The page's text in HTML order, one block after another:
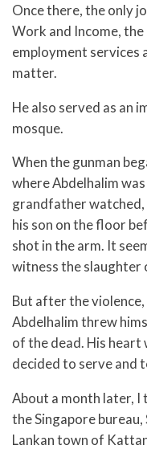
Once there, the only
Work and Income,
employment services
matter.
He also served as an
mosque.
When the gunman
where Abdelhalim
grandfather watched,
his son on the floor
shot in the arm. It
witness the slaughter
But after the
Abdelhalim threw
of the dead. His heart
decided to serve and
About a month later,
the Singapore
Lankan town of